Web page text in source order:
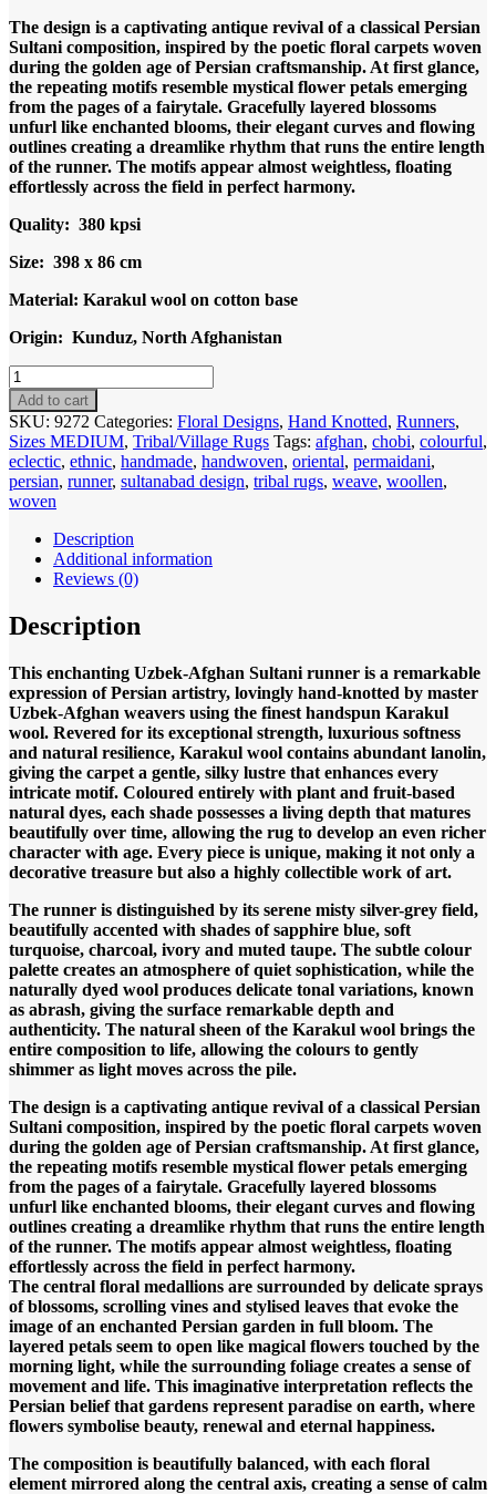
The design is a captivating antique revival of a classical Persian
Sultani composition, inspired by the poetic floral carpets woven
during the golden age of Persian craftsmanship. At first glance,
the repeating motifs resemble mystical flower petals emerging
from the pages of a fairytale. Gracefully layered blossoms
unfurl like enchanted blooms, their elegant curves and flowing
outlines creating a dreamlike rhythm that runs the entire length
of the runner. The motifs appear almost weightless, floating
effortlessly across the field in perfect harmony.
Quality: 380 kpsi
Size: 398 x 86 cm
Material: Karakul wool on cotton base
Origin: Kunduz, North Afghanistan
Code
9272
Uzbek
Afghan
Sultani
Karakul
Runner
398x86cm
Hand
knotted
quantity
Add to cart
SKU: 9272 Categories: Floral Designs, Hand Knotted, Runners,
Sizes MEDIUM, Tribal/Village Rugs Tags: afghan, chobi, colourful,
eclectic, ethnic, handmade, handwoven, oriental, permaidani,
persian, runner, sultanabad design, tribal rugs, weave, woollen,
woven
Description
Additional information
Reviews (0)
Description
This enchanting Uzbek-Afghan Sultani runner is a remarkable
expression of Persian artistry, lovingly hand-knotted by master
Uzbek-Afghan weavers using the finest handspun Karakul
wool. Revered for its exceptional strength, luxurious softness
and natural resilience, Karakul wool contains abundant lanolin,
giving the carpet a gentle, silky lustre that enhances every
intricate motif. Coloured entirely with plant and fruit-based
natural dyes, each shade possesses a living depth that matures
beautifully over time, allowing the rug to develop an even richer
character with age. Every piece is unique, making it not only a
decorative treasure but also a highly collectible work of art.
The runner is distinguished by its serene misty silver-grey field,
beautifully accented with shades of sapphire blue, soft
turquoise, charcoal, ivory and muted taupe. The subtle colour
palette creates an atmosphere of quiet sophistication, while the
naturally dyed wool produces delicate tonal variations, known
as abrash, giving the surface remarkable depth and
authenticity. The natural sheen of the Karakul wool brings the
entire composition to life, allowing the colours to gently
shimmer as light moves across the pile.
The design is a captivating antique revival of a classical Persian
Sultani composition, inspired by the poetic floral carpets woven
during the golden age of Persian craftsmanship. At first glance,
the repeating motifs resemble mystical flower petals emerging
from the pages of a fairytale. Gracefully layered blossoms
unfurl like enchanted blooms, their elegant curves and flowing
outlines creating a dreamlike rhythm that runs the entire length
of the runner. The motifs appear almost weightless, floating
effortlessly across the field in perfect harmony.
The central floral medallions are surrounded by delicate sprays
of blossoms, scrolling vines and stylised leaves that evoke the
image of an enchanted Persian garden in full bloom. The
layered petals seem to open like magical flowers touched by the
morning light, while the surrounding foliage creates a sense of
movement and life. This imaginative interpretation reflects the
Persian belief that gardens represent paradise on earth, where
flowers symbolise beauty, renewal and eternal happiness.
The composition is beautifully balanced, with each floral
element mirrored along the central axis, creating a sense of calm